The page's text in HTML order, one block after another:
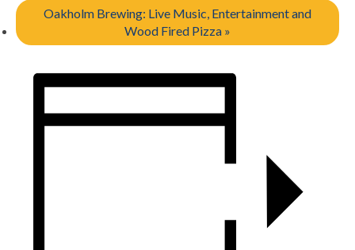
Oakholm Brewing: Live Music, Entertainment and
Wood Fired Pizza »